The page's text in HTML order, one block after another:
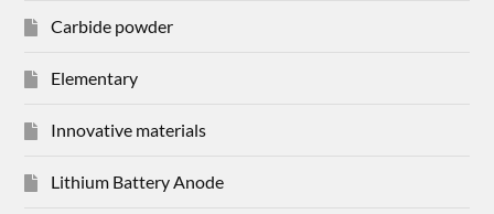
Carbide powder
Elementary
Innovative materials
Lithium Battery Anode